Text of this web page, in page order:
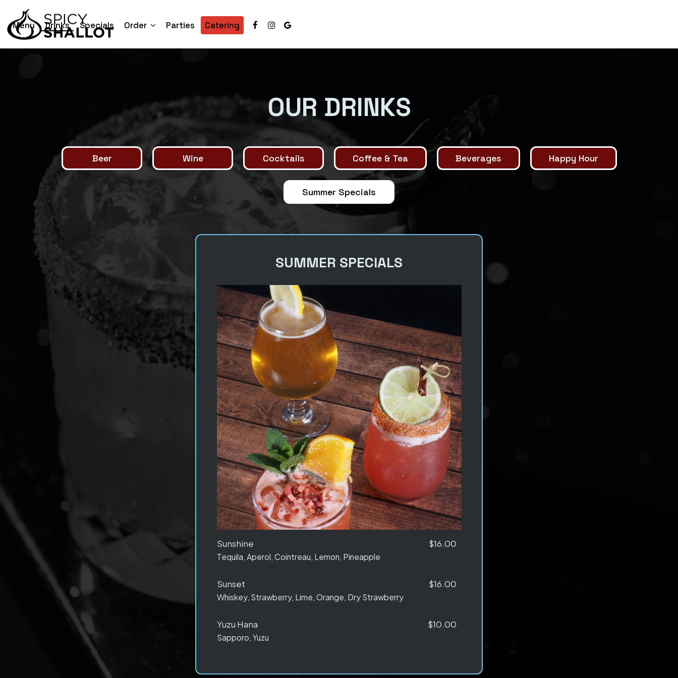
Menu Drinks Specials Order Parties Catering
OUR DRINKS
Beer Wine Cocktails Coffee & Tea Beverages Happy Hour
Summer Specials
SUMMER SPECIALS
Sunshine $16.00
Tequila, Aperol, Cointreau, Lemon, Pineapple
Sunset $16.00
Whiskey, Strawberry, Lime, Orange, Dry Strawberry
Yuzu Hana $10.00
Sapporo, Yuzu